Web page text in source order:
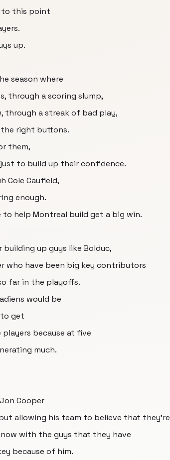
to this point
up.
season where
through a scoring slump,
through a streak of bad play,
right buttons.
them,
to build up their confidence.
Cole Caufield,
enough.
to help Montreal build get a big win.
up guys like Bolduc,
who have been big key contributors
far in the playoffs.
would be
get
because at five
much.
Cooper
allowing his team to believe that they're
with the guys that they have
because of him.